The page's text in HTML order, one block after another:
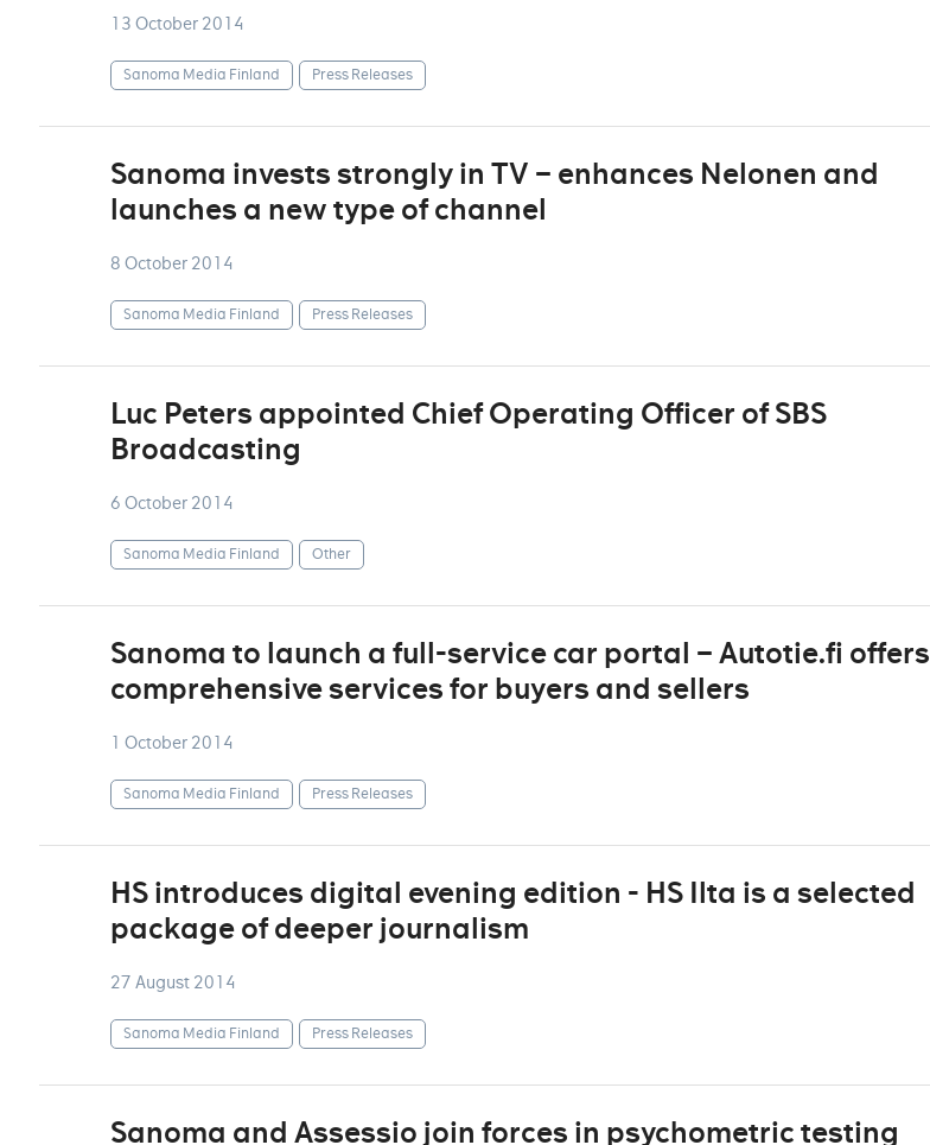
13 October 2014
Sanoma Media Finland Press Releases
Sanoma invests strongly in TV – enhances Nelonen and
launches a new type of channel
8 October 2014
Sanoma Media Finland Press Releases
Luc Peters appointed Chief Operating Officer of SBS
Broadcasting
6 October 2014
Sanoma Media Finland Other
Sanoma to launch a full-service car portal – Autotie.fi offers
comprehensive services for buyers and sellers
1 October 2014
Sanoma Media Finland Press Releases
HS introduces digital evening edition - HS Ilta is a selected
package of deeper journalism
27 August 2014
Sanoma Media Finland Press Releases
Sanoma and Assessio join forces in psychometric testing